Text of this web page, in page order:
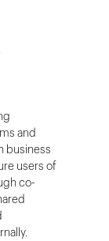
and
business
users of
co-